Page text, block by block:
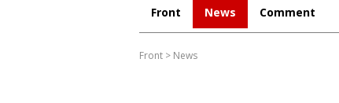
Front News Comment
Front > News